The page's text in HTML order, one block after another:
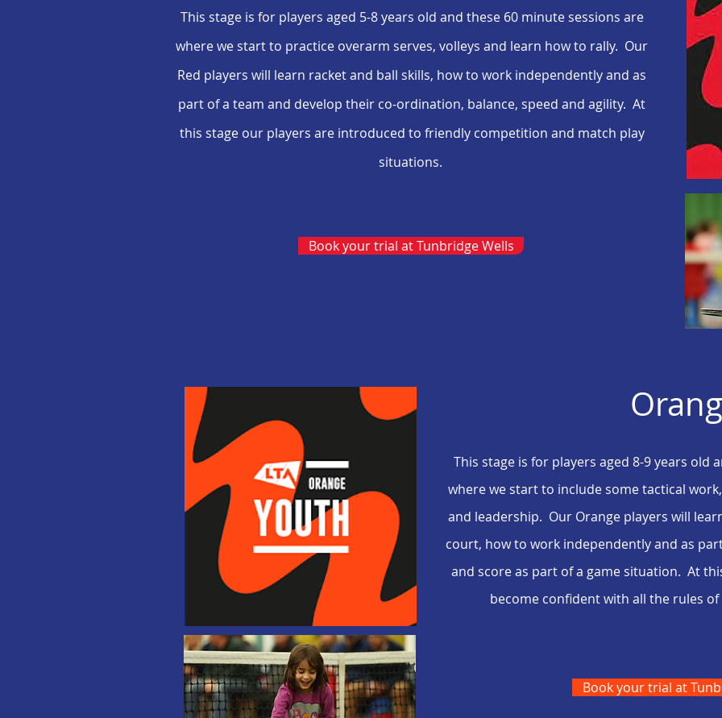
This stage is for players aged 5-8 years old and these60 minute sessions are
where we start to practice overarm serves, volleys and learn how to rally. Our
Red players will learn racket and ball skills, how to work independently and as
part of a team and develop their co-ordination, balance, speed and agility. At
this stage our players are introduced to friendly competition and match play
situations.
Book your trial at Tunbridge Wells
This stage is for players aged 8-9years old
where we start to include some tactical
and leadership. Our Orange players will
court, how to work independently and as
and score as part of a game situation. At
become confident with all the rules
Book your trial at